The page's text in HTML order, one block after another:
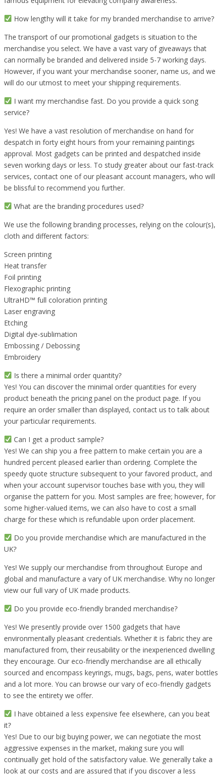
How lengthy will it take for my branded merchandise to arrive?
The transport of our promotional gadgets is situation to the
merchandise you select. We have a vast vary of giveaways that
can normally be branded and delivered inside 5-7 working days.
However, if you want your merchandise sooner, name us, and we
will do our utmost to meet your shipping requirements.
I want my merchandise fast. Do you provide a quick song
service?
Yes! We have a vast resolution of merchandise on hand for
despatch in forty eight hours from your remaining paintings
approval. Most gadgets can be printed and despatched inside
seven working days or less. To study greater about our fast-track
services, contact one of our pleasant account managers, who will
be blissful to recommend you further.
What are the branding procedures used?
We use the following branding processes, relying on the colour(s),
cloth and different factors:
Screen printing
Heat transfer
Foil printing
Flexographic printing
UltraHD™ full coloration printing
Laser engraving
Etching
Digital dye-sublimation
Embossing / Debossing
Embroidery
Is there a minimal order quantity?
Yes! You can discover the minimal order quantities for every
product beneath the pricing panel on the product page. If you
require an order smaller than displayed, contact us to talk about
your particular requirements.
Can I get a product sample?
Yes! We can ship you a free pattern to make certain you are a
hundred percent pleased earlier than ordering. Complete the
speedy quote structure subsequent to your favored product, and
when your account supervisor touches base with you, they will
organise the pattern for you. Most samples are free; however, for
some higher-valued items, we can also have to cost a small
charge for these which is refundable upon order placement.
Do you provide merchandise which are manufactured in the
UK?
Yes! We supply our merchandise from throughout Europe and
global and manufacture a vary of UK merchandise. Why no longer
view our full vary of UK made products.
Do you provide eco-friendly branded merchandise?
Yes! We presently provide over 1500 gadgets that have
environmentally pleasant credentials. Whether it is fabric they are
manufactured from, their reusability or the inexperienced dwelling
they encourage. Our eco-friendly merchandise are all ethically
sourced and encompass keyrings, mugs, bags, pens, water bottles
and a lot more. You can browse our vary of eco-friendly gadgets
to see the entirety we offer.
I have obtained a less expensive fee elsewhere, can you beat
it?
Yes! Due to our big buying power, we can negotiate the most
aggressive expenses in the market, making sure you will
continually get hold of the satisfactory value. We generally take a
look at our costs and are assured that if you discover a less